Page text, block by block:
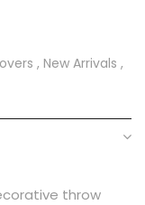
, New Arrivals ,
throw